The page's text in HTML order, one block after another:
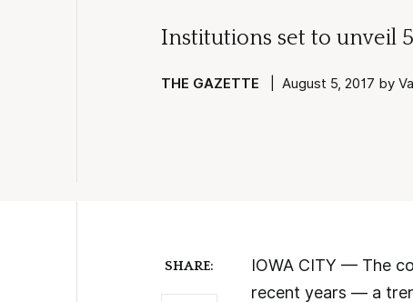
Institutions set to unveil
THE GAZETTE | August 5, 2017 by
SHARE:
IOWA CITY — The
recent years — a